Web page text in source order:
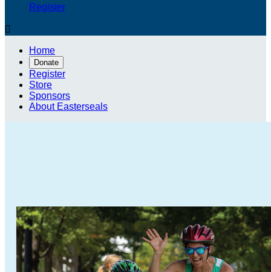
Register

Home
Donate
Register
Store
Sponsors
About Easterseals